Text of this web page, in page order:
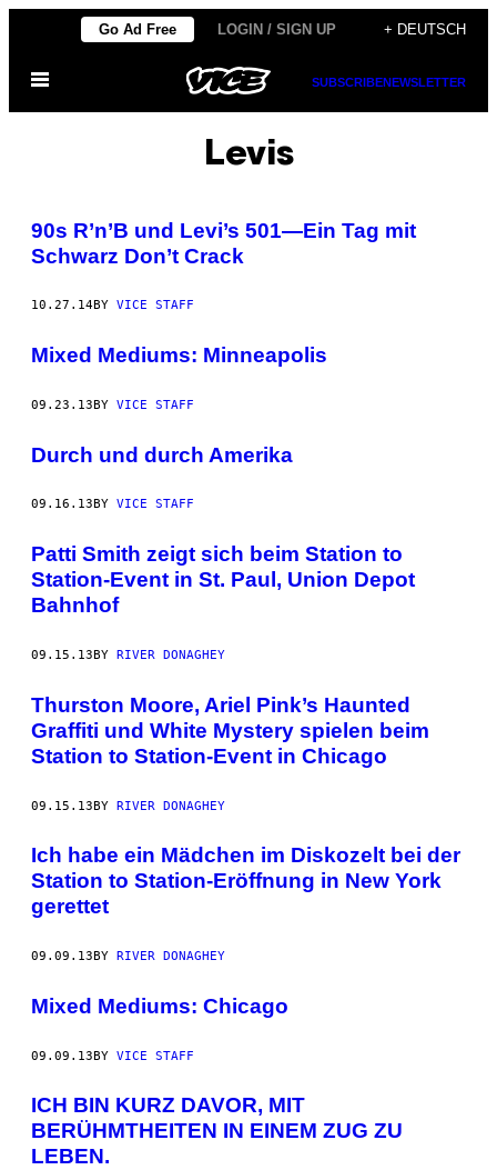
content
Go Ad Free LOGIN / SIGN UP + DEUTSCH
Open
SUBSCRIBENEWSLETTER
Levis
90s R’n’B und Levi’s 501—Ein Tag mit
Schwarz Don’t Crack
10.27.14BY VICE STAFF
Mixed Mediums: Minneapolis
09.23.13BY VICE STAFF
Durch und durch Amerika
09.16.13 BY VICE STAFF
Patti Smith zeigt sich beim Station to
Station-Event in St. Paul, Union Depot
Bahnhof
09.15.13BY RIVER DONAGHEY
Thurston Moore, Ariel Pink’s Haunted
Graffiti und White Mystery spielen beim
Station to Station-Event in Chicago
09.15.13BY RIVER DONAGHEY
Ich habe ein Mädchen im Diskozelt bei der
Station to Station-Eröffnung in New York
gerettet
09.09.13 BY RIVER DONAGHEY
Mixed Mediums: Chicago
09.09.13BY VICE STAFF
ICH BIN KURZ DAVOR, MIT
BERÜHMTHEITEN IN EINEM ZUG ZU
LEBEN.